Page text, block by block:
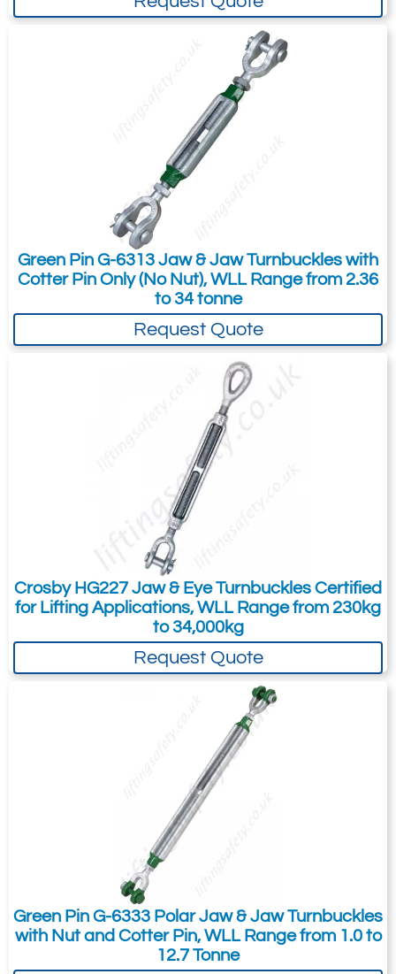
13
Quote Required
4274-T26415
33.2
Quote Required
4274-T26416
A801464
Jaw / Jaw (801)
27.2
600
73
Add to Quote Request
: Buy online is only available to UK mainland
customers and addresses. For anywhere else, please request a
quote.
Green Pin G-6313 Jaw & Jaw Turnbuckles with
Cotter Pin Only (No Nut), WLL Range from 2.36
to 34 tonne
Request Quote
Crosby HG227 Jaw & Eye Turnbuckles Certified
for Lifting Applications, WLL Range from 230kg
to 34,000kg
Request Quote
Green Pin G-6333 Polar Jaw & Jaw Turnbuckles
with Nut and Cotter Pin, WLL Range from 1.0 to
12.7 Tonne